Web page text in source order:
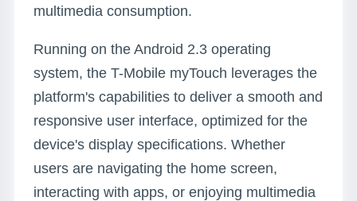
multimedia consumption.
Running on the Android 2.3 operating
system, the T-Mobile myTouch leverages the
platform's capabilities to deliver a smooth and
responsive user interface, optimized for the
device's display specifications. Whether
users are navigating the home screen,
interacting with apps, or enjoying multimedia